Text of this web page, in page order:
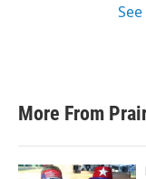
More From